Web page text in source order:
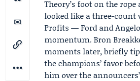
Theory’s foot on the
looked like a three-count
Profits — Ford and
momentum.Bron
moments later, briefly
the champions’ favor
him over the